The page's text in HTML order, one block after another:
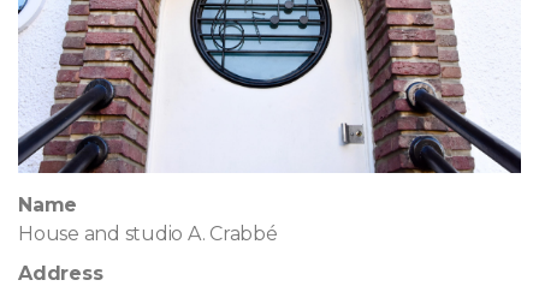
Name
House and studio A. Crabbé
Address